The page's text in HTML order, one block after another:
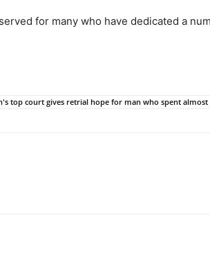
for many who have dedicated a
top court gives retrial hope for man who spent